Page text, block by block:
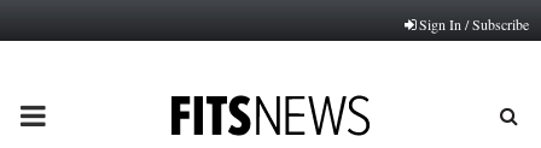
Sign In / Subscribe
PRIMARY